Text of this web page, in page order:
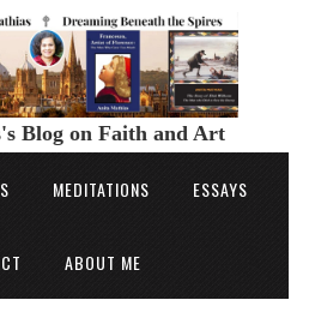
Blog on Faith and Art
MEDITATIONS ESSAYS
ABOUT ME